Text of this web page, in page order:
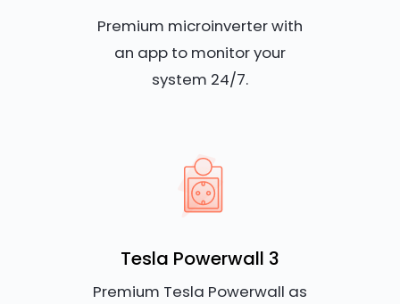
Premium microinverter with
an app to monitor your
system 24/7.
Tesla Powerwall 3
Premium Tesla Powerwall as